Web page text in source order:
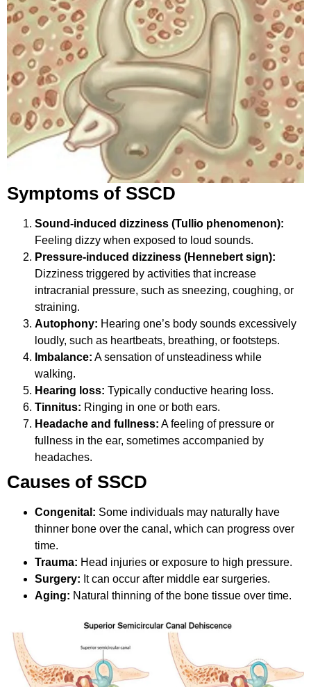
Symptoms of SSCD
Sound-induced dizziness (Tullio phenomenon):
Feeling dizzy when exposed to loud sounds.
Pressure-induced dizziness (Hennebert sign):
Dizziness triggered by activities that increase
intracranial pressure, such as sneezing, coughing, or
straining.
Autophony: Hearing one’s body sounds excessively
loudly, such as heartbeats, breathing, or footsteps.
Imbalance: A sensation of unsteadiness while
walking.
Hearing loss: Typically conductive hearing loss.
Tinnitus: Ringing in one or both ears.
Headache and fullness: A feeling of pressure or
fullness in the ear, sometimes accompanied by
headaches.
Causes of SSCD
Congenital: Some individuals may naturally have
thinner bone over the canal, which can progress over
time.
Trauma: Head injuries or exposure to high pressure.
Surgery: It can occur after middle ear surgeries.
Aging: Natural thinning of the bone tissue over time.